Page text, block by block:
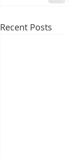
Recent Posts